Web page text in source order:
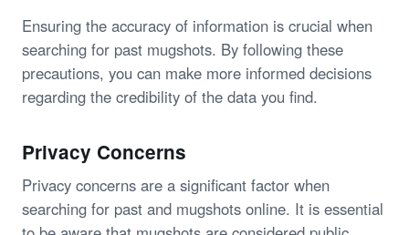
Ensuring the accuracy of information is crucial when
searching for past mugshots. By following these
precautions, you can make more informed decisions
regarding the credibility of the data you find.
Privacy Concerns
Privacy concerns are a significant factor when
searching for past and mugshots online. It is essential